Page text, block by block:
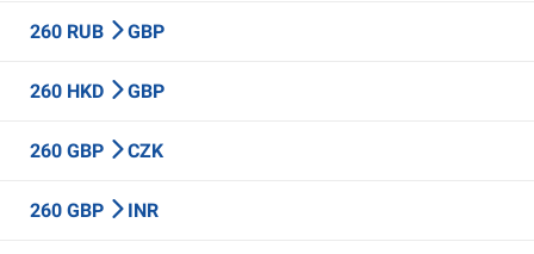
260 RUB GBP
260 HKD GBP
260 GBP CZK
260 GBP INR